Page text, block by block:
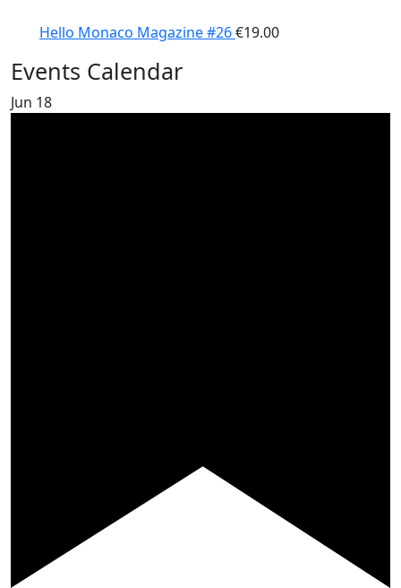
Hello Monaco Magazine #26€19.00
Events Calendar
Jun 18